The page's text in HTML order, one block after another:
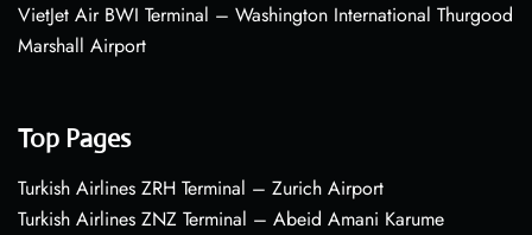
VietJet Air BWI Terminal – Washington International Thurgood
Marshall Airport
Top Pages
Turkish Airlines ZRH Terminal – Zurich Airport
Turkish Airlines ZNZ Terminal – Abeid Amani Karume